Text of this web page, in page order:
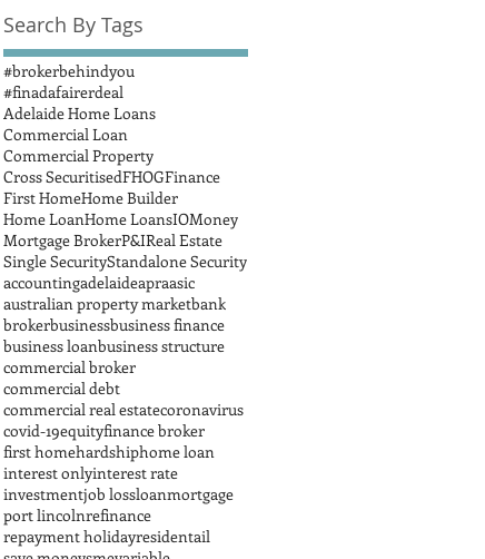
Search By Tags
#brokerbehindyou
#finadafairerdeal
Adelaide Home Loans
Commercial Loan
Commercial Property
Cross SecuritisedFHOGFinance
First HomeHome Builder
Home LoanHome LoansIOMoney
Mortgage BrokerP&IReal Estate
Single SecurityStandalone Security
accountingadelaideapraasic
australian property marketbank
brokerbusinessbusiness finance
business loanbusiness structure
commercial broker
commercial debt
commercial real estatecoronavirus
covid-19equityfinance broker
first homehardshiphome loan
interest onlyinterest rate
investmentjob lossloanmortgage
port lincolnrefinance
repayment holidayresidentail